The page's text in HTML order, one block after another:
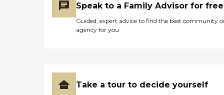
Speak to a Family Advisor for free
Guided, expert advice to find the best community
agency for you
Take a tour to decide yourself